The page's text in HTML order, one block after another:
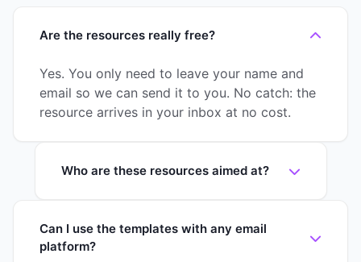
Are the resources really free?
Yes. You only need to leave your name and
email so we can send it to you. No catch: the
resource arrives in your inbox at no cost.
Who are these resources aimed at?
Can I use the templates with any email
platform?